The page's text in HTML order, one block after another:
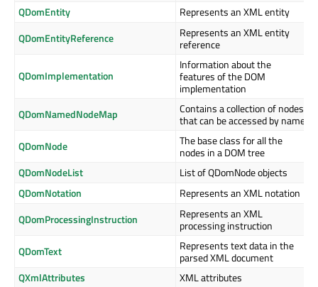
QDomEntity
Represents an XML entity
QDomEntityReference
Represents an XML entity
reference
QDomImplementation
Information about the
features of the DOM
implementation
QDomNamedNodeMap
Contains a collection of nodes
that can be accessed by name
QDomNode
The base class for all the
nodes in a DOM tree
QDomNodeList
List of QDomNode objects
QDomNotation
Represents an XML notation
QDomProcessingInstruction
Represents an XML
processing instruction
QDomText
Represents text data in the
parsed XML document
QXmlAttributes
XML attributes